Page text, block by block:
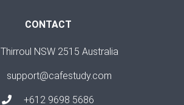
CONTACT
Thirroul NSW 2515 Australia
support@cafestudy.com
+612 9698 5686